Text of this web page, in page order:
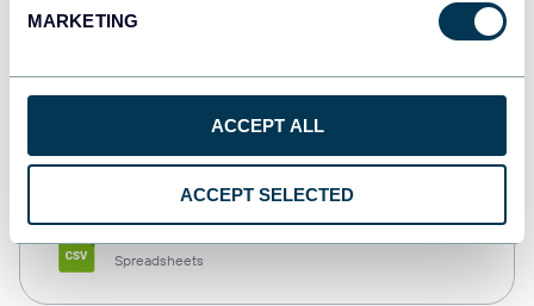
MARKETING
ACCEPT ALL
ACCEPT SELECTED
Spreadsheets